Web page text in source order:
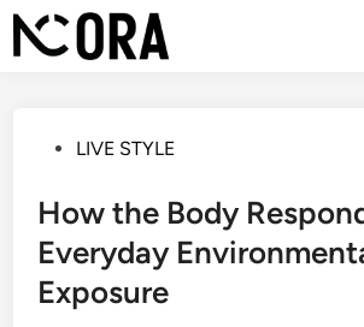
Skip
to
PostedLIVE STYLE
How the Body
Everyday
Exposure